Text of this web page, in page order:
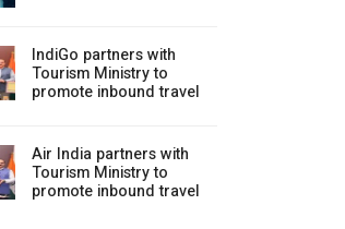
IndiGo partners with
Tourism Ministry to
promote inbound travel
Air India partners with
Tourism Ministry to
promote inbound travel